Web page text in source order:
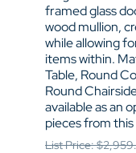
framed glass
wood mullion,
while allowing
items within.
Table, Round
Round
available as an
pieces from
List Price: